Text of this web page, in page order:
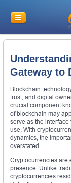
Gateway to
Blockchain
trust, and digital
crucial component
of blockchain may
serve as the
use. With
dynamics, the
overstated.
Cryptocurrencies are
presence. Unlike
cryptocurrencies